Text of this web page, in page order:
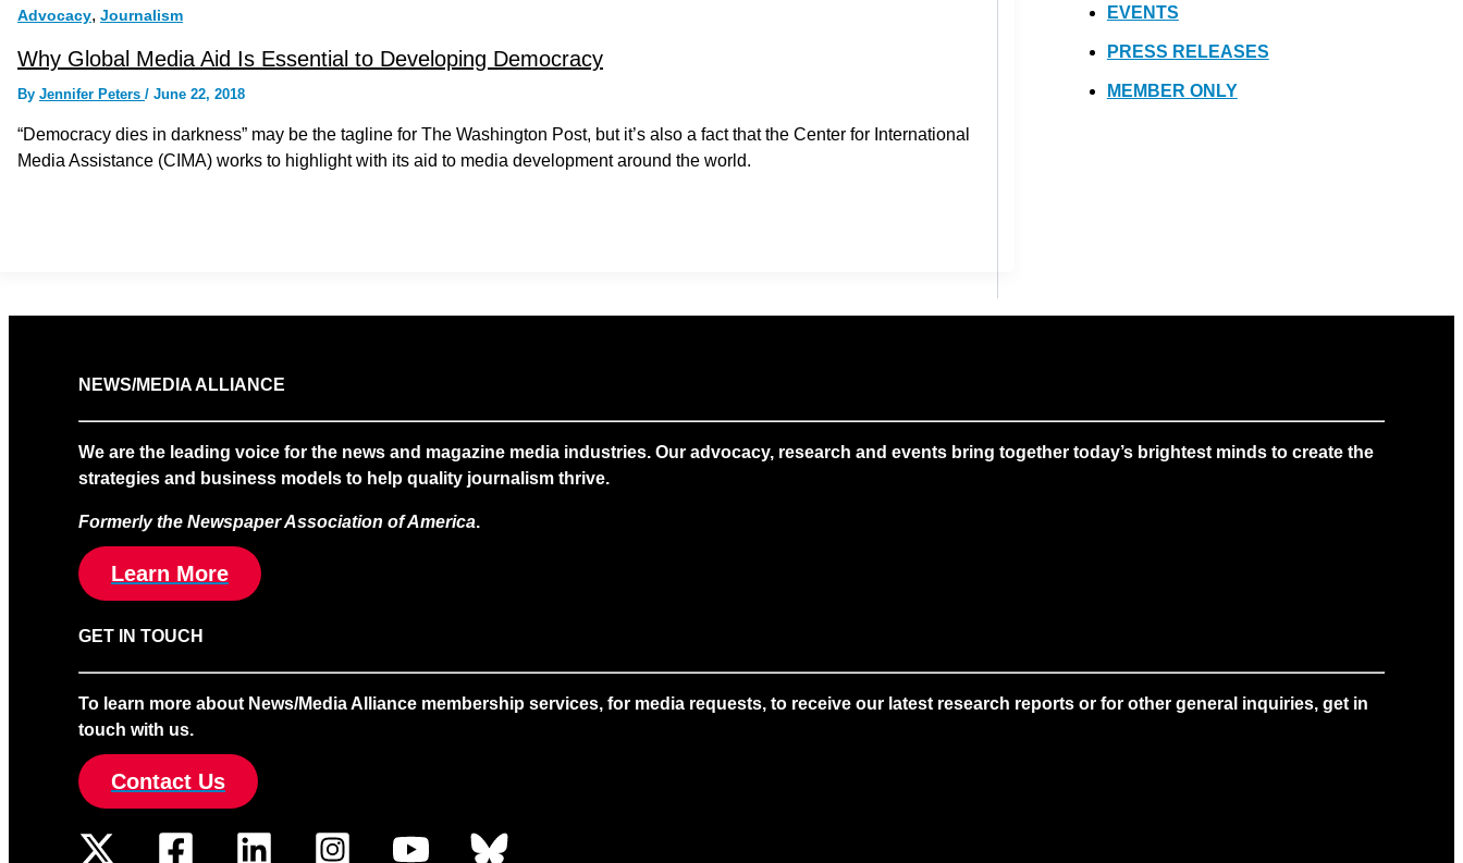
Advocacy, Journalism
Why Global Media Aid Is Essential to Developing Democracy
By Jennifer Peters / June 22, 2018
“Democracy dies in darkness” may be the tagline for The Washington Post, but it’s also a fact that the Center for International
Media Assistance (CIMA) works to highlight with its aid to media development around the world.
EVENTS
PRESS RELEASES
MEMBER ONLY
NEWS/MEDIA ALLIANCE
We are the leading voice for the news and magazine media industries. Our advocacy, research and events bring together today’s brightest minds to create the
strategies and business models to help quality journalism thrive.
Formerly the Newspaper Association of America.
Learn More
GET IN TOUCH
To learn more about News/Media Alliance membership services, for media requests, to receive our latest research reports or for other general inquiries, get in
touch with us.
Contact Us